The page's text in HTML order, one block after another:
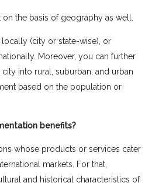
the basis of geography as well.
(city or state-wise), or
Moreover, you can further
into rural, suburban, and urban
based on the population or
benefits?
whose products or services cater
markets. For that,
and historical characteristics of